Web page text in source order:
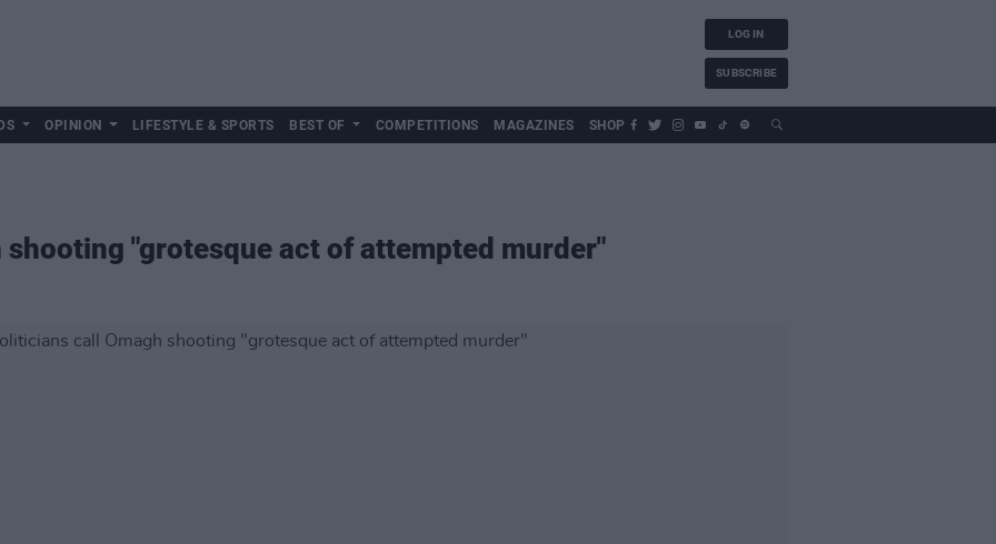
LOG IN
SUBSCRIBE
OPINION LIFESTYLE & SPORTS BEST OF COMPETITIONS MAGAZINES SHOP
"grotesque act of attempted murder"